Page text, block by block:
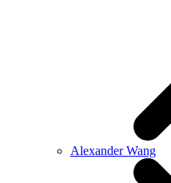
Alexander Wang